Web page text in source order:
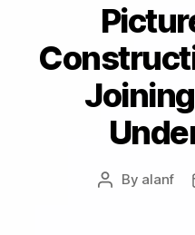
Post
By alanf